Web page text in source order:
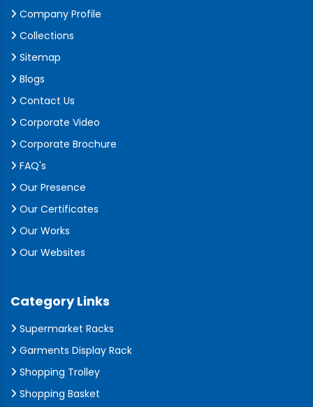
Company Profile
Collections
Sitemap
Blogs
Contact Us
Corporate Video
Corporate Brochure
FAQ's
Our Presence
Our Certificates
Our Works
Our Websites
Category Links
Supermarket Racks
Garments Display Rack
Shopping Trolley
Shopping Basket